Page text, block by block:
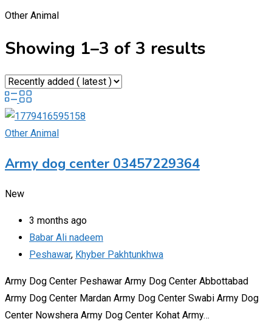
Other Animal
Showing 1–3 of 3 results
Other Animal
Army dog center 03457229364
New
3 months ago
Babar Ali nadeem
Peshawar, Khyber Pakhtunkhwa
Army Dog Center Peshawar Army Dog Center Abbottabad
Army Dog Center Mardan Army Dog Center Swabi Army Dog
Center Nowshera Army Dog Center Kohat Army…